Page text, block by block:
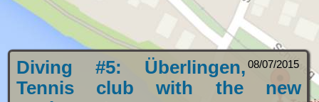
08/07/2015
Diving #5: Überlingen,
Tennis club with the new